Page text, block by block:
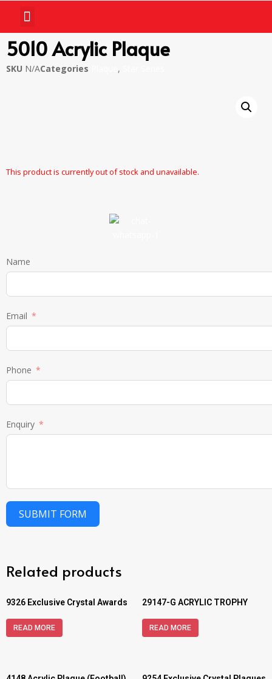
5010 Acrylic Plaque
SKU N/ACategories ,
This product is currently out of stock and unavailable.
Name
Email
Phone
Enquiry
SUBMIT FORM
Related products
9326 Exclusive Crystal Awards
READ MORE
29147-G ACRYLIC TROPHY
READ MORE